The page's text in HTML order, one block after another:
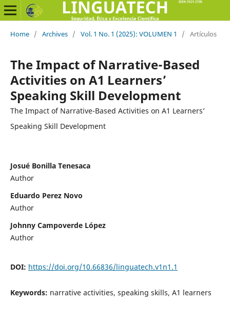
Home / Archives / Vol. 1 No. 1 (2025): VOLUMEN 1 / Artículos
The Impact of Narrative-Based
Activities on A1 Learners’
Speaking Skill Development
The Impact of Narrative-Based Activities on A1 Learners’
Speaking Skill Development
Josué Bonilla Tenesaca
Author
Eduardo Perez Novo
Author
Johnny Campoverde López
Author
DOI: https://doi.org/10.66836/linguatech.v1n1.1
Keywords: narrative activities, speaking skills, A1 learners